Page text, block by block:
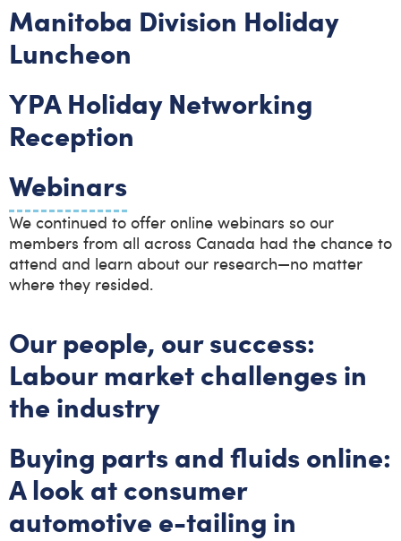
Manitoba Division Holiday
Luncheon
YPA Holiday Networking
Reception
Webinars
We continued to offer online webinars so our
members from all across Canada had the chance to
attend and learn about our research—no matter
where they resided.
Our people, our success:
Labour market challenges in
the industry
Buying parts and fluids online:
A look at consumer
automotive e-tailing in